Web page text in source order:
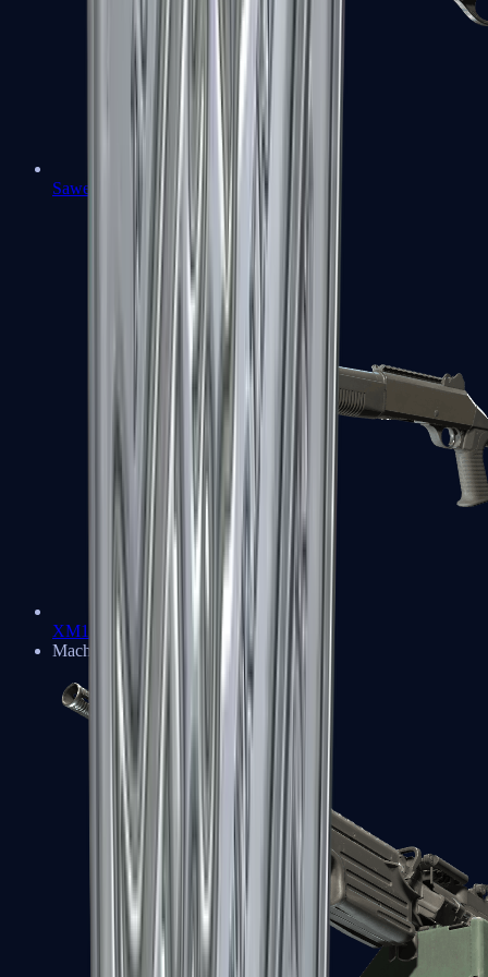
Sawed-Off
XM1014
Machine Guns